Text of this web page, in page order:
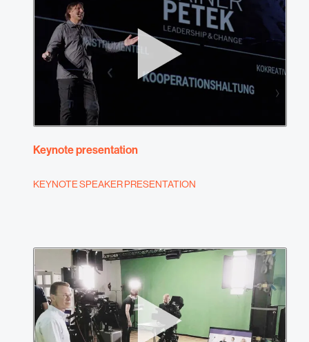
Keynote presentation
KEYNOTE SPEAKER PRESENTATION